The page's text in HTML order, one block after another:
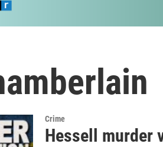
Crime
Hessell murder